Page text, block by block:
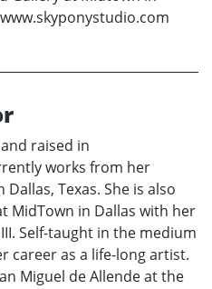
and raised in
works from her
Dallas, Texas. She is also
MidTown in Dallas with her
Self-taught in the medium
career as a life-long artist.
Miguel de Allende at the